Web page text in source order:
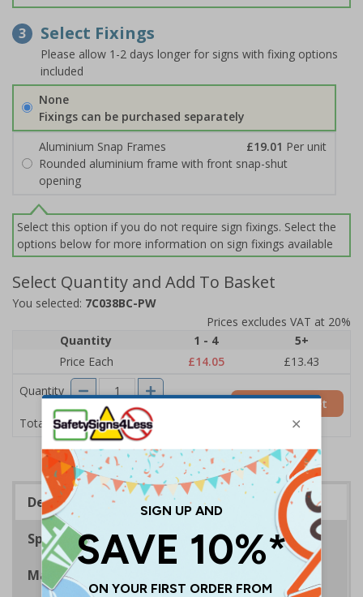
3 Select Fixings
Please allow 1-2 days longer for signs with fixing options
included
None
Fixings can be purchased separately
Aluminium Snap Frames
£19.01 Per unit
Rounded aluminium frame with front snap-shut
opening
Select this option if you do not require sign fixings. Select the
options below for more information on sign fixings available
Select Quantity and Add To Basket
You selected: 7C038BC-PW
Prices excludes VAT at 20%
Quantity
1 - 4
5+
Price Each
£14.05
£13.43
Quantity
Total Price £14.05
Add to Basket
Description
Specifications
Materials